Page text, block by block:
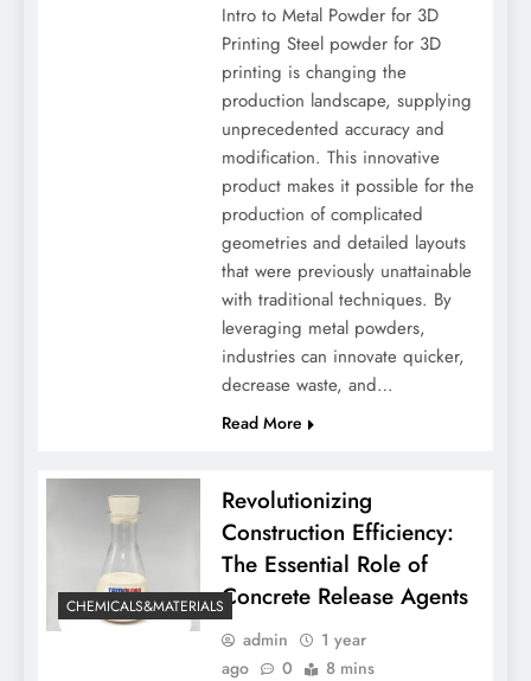
Intro to Metal Powder for 3D
Printing Steel powder for 3D
printing is changing the
production landscape, supplying
unprecedented accuracy and
modification. This innovative
product makes it possible for the
production of complicated
geometries and detailed layouts
that were previously unattainable
with traditional techniques. By
leveraging metal powders,
industries can innovate quicker,
decrease waste, and…
Read More
CHEMICALS&MATERIALS
Revolutionizing
Construction Efficiency:
The Essential Role of
Concrete Release Agents
admin
1 year
ago
0 8 mins